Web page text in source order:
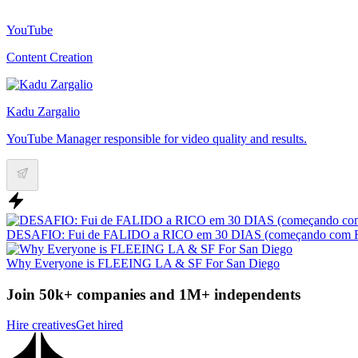
YouTube
Content Creation
Kadu Zargalio
YouTube Manager responsible for video quality and results.
DESAFIO: Fui de FALIDO a RICO em 30 DIAS (começando com
Why Everyone is FLEEING LA & SF For San Diego
Join 50k+ companies and 1M+ independents
Hire creativesGet hired